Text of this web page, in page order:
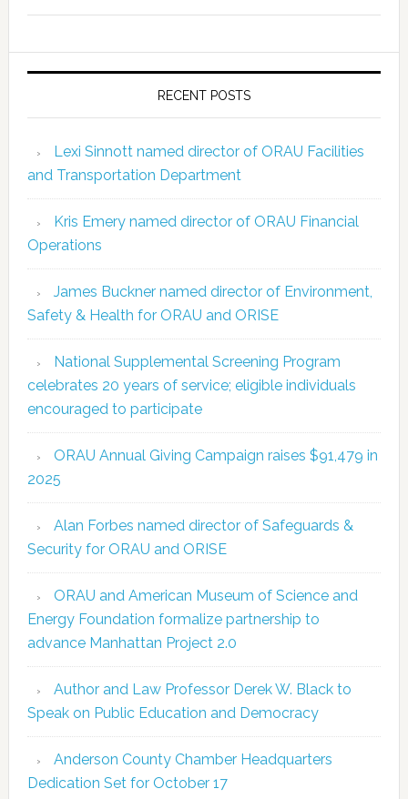
RECENT POSTS
Lexi Sinnott named director of ORAU Facilities
and Transportation Department
Kris Emery named director of ORAU Financial
Operations
James Buckner named director of Environment,
Safety & Health for ORAU and ORISE
National Supplemental Screening Program
celebrates 20 years of service; eligible individuals
encouraged to participate
ORAU Annual Giving Campaign raises $91,479 in
2025
Alan Forbes named director of Safeguards &
Security for ORAU and ORISE
ORAU and American Museum of Science and
Energy Foundation formalize partnership to
advance Manhattan Project 2.0
Author and Law Professor Derek W. Black to
Speak on Public Education and Democracy
Anderson County Chamber Headquarters
Dedication Set for October 17